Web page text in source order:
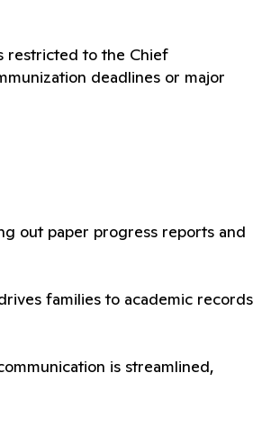
restricted to the Chief
deadlines or major
out paper progress reports and
families to academic records
is streamlined,